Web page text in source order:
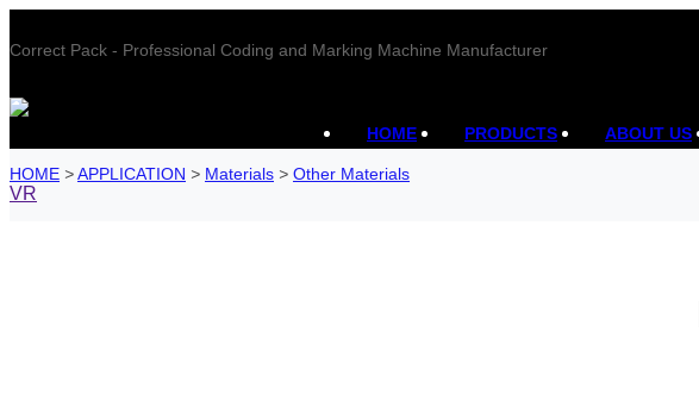
Correct Pack - Professional Coding and Marking Machine Manufacturer
HOME PRODUCTS ABOUT US
HOME >APPLICATION > Materials > Other Materials
VR